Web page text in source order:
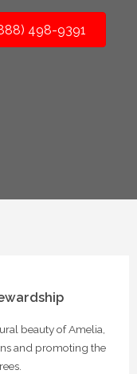
498-9391
beauty of Amelia,
and promoting the